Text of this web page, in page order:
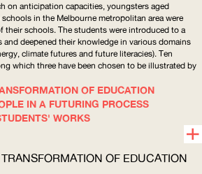
on anticipation capacities, youngsters aged
in the Melbourne metropolitan area were
their schools. The students were introduced to a
deepened their knowledge in various domains
climate futures and future literacies). Ten
which three have been chosen to be illustrated by
OF EDUCATION
IN A FUTURING PROCESS
WORKS
OF EDUCATION